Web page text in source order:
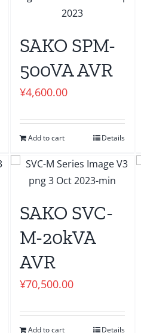
SAKO SPM-
500VA AVR
¥4,600.00
Add to cart Details
SAKO SVC-
M-20kVA
AVR
¥70,500.00
Add to cart Details